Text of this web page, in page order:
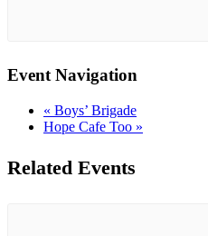
Event Navigation
« Boys’ Brigade
Hope Cafe Too »
Related Events